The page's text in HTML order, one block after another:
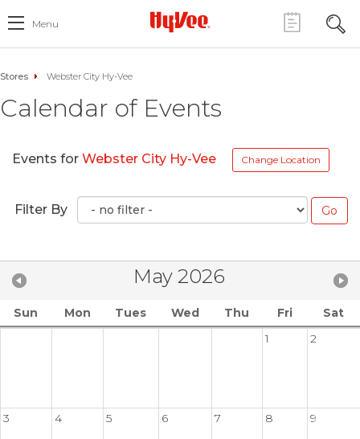
Menu
Stores Webster City Hy-Vee
Calendar of Events
Events for Webster City Hy-Vee Change Location
Filter By
May 2026
Sun Mon Tues Wed Thu Fri
Sat
1
2
3 4 5 6 7 8 9